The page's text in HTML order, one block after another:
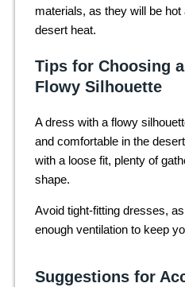
materials, as they will be
desert heat.
Tips for Choosing
Flowy Silhouette
A dress with a flowy
and comfortable in the
with a loose fit, plenty of
shape.
Avoid tight-fitting dresses,
enough ventilation to keep
Suggestions for